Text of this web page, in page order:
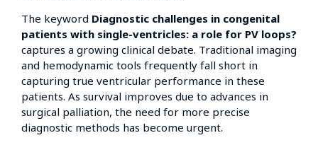
The keyword Diagnostic challenges in congenital
patients with single-ventricles: a role for PV loops?
captures a growing clinical debate. Traditional imaging
and hemodynamic tools frequently fall short in
capturing true ventricular performance in these
patients. As survival improves due to advances in
surgical palliation, the need for more precise
diagnostic methods has become urgent.